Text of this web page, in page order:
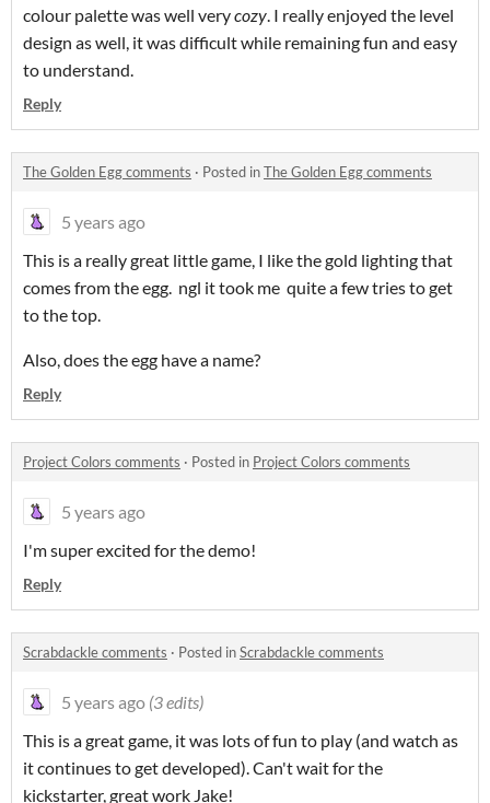
colour palette was well verycozy. I really enjoyed the level
design as well, it was difficult while remaining fun and easy
to understand.
Reply
The Golden Egg comments · Posted inThe Golden Egg comments
5 years ago
This is a really great little game, I like the gold lighting that
comes from the egg. ngl it took me quite a few tries to get
to the top.
Also, does the egg have a name?
Reply
Project Colors comments · Posted in Project Colors comments
5 years ago
I'm super excited for the demo!
Reply
Scrabdackle comments · Posted inScrabdackle comments
5 years ago (3 edits)
This is a great game, it was lots of fun to play (and watch as
it continues to get developed). Can't wait for the
kickstarter, great work Jake!